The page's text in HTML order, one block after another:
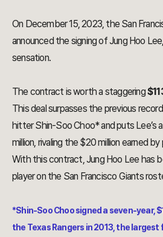
On December 15, 2023, the San
announced the signing of Jung Hoo
sensation.
The contract is worth a staggering
This deal surpasses the previous
hitter Shin-Soo Choo* and puts Lee’s
million, rivaling the $20 million earned
With this contract, Jung Hoo Lee has
player on the San Francisco Giants
*Shin-Soo Choo signed a seven-year,
the Texas Rangers in 2013, the